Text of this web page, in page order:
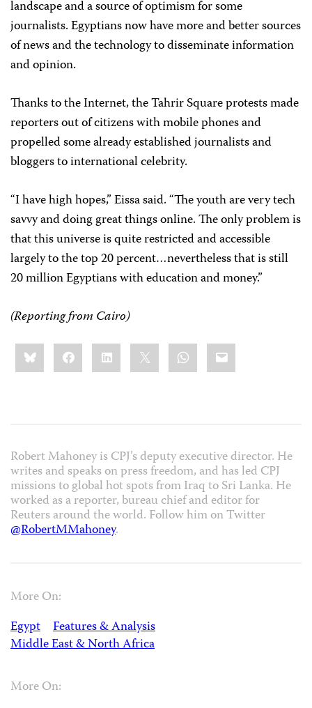
landscape and a source of optimism for some
journalists. Egyptians now have more and better sources
of news and the technology to disseminate information
and opinion.
Thanks to the Internet, the Tahrir Square protests made
reporters out of citizens with mobile phones and
propelled some already established journalists and
bloggers to international celebrity.
“I have high hopes,” Eissa said. “The youth are very tech
savvy and doing great things online. The only problem is
that this universe is quite restricted and accessible
largely to the top 20 percent…nevertheless that is still
20 million Egyptians with education and money.”
(Reporting from Cairo)
Share
this:BlueskyFacebookLinkedIn WhatsApp
Email
Robert Mahoney is CPJ’s deputy executive director. He
writes and speaks on press freedom, and has led CPJ
missions to global hot spots from Iraq to Sri Lanka. He
worked as a reporter, bureau chief and editor for
Reuters around the world. Follow him on Twitter
@RobertMMahoney.
More On:
Egypt
Features & Analysis
Middle East & North Africa
More On: